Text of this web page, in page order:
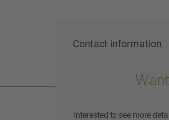
Contact information
Interested to see more